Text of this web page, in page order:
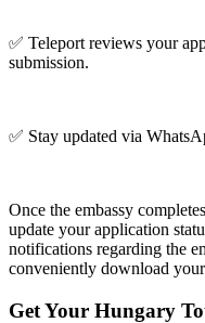
✅ Teleport reviews your
submission.
✅ Stay updated via
Once the embassy
update your application
notifications regarding the
conveniently download
Get Your Hungary